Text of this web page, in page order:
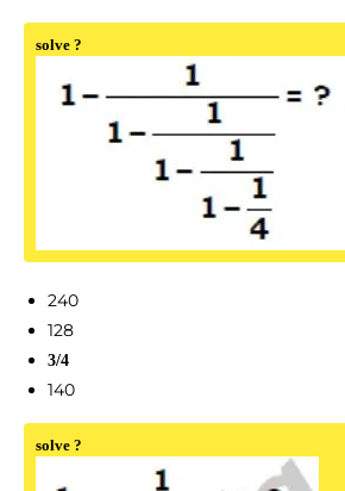
solve ?
240
128
3/4
140
solve ?